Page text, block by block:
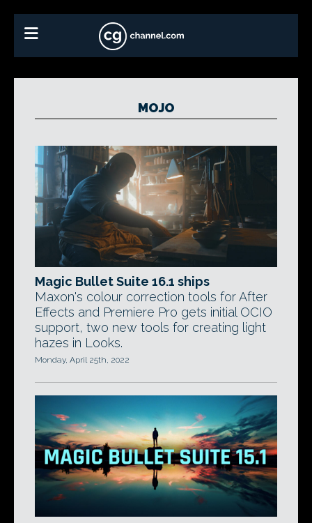
MOJO
Magic Bullet Suite 16.1 ships
Maxon's colour correction tools for After
Effects and Premiere Pro gets initial OCIO
support, two new tools for creating light
hazes in Looks.
Monday, April 25th, 2022